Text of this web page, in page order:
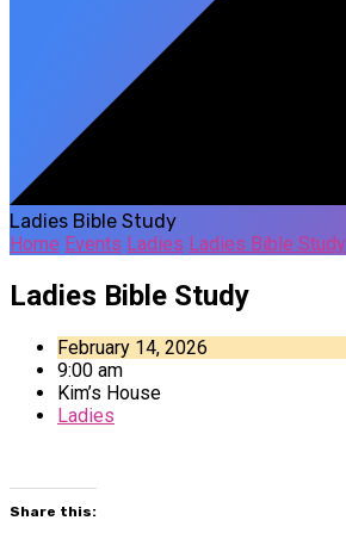
Ladies Bible Study
Home Events Ladies Ladies Bible Study
Ladies Bible Study
February 14, 2026
9:00 am
Kim’s House
Ladies
Share this: